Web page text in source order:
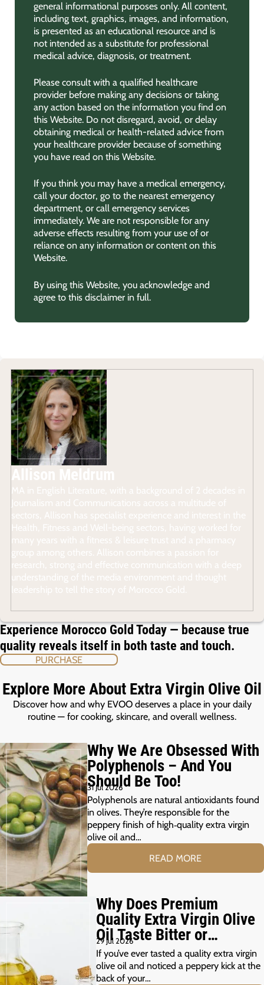
general informational purposes only. All content,
including text, graphics, images, and information,
is presented as an educational resource and is
not intended as a substitute for professional
medical advice, diagnosis, or treatment.
Please consult with a qualified healthcare
provider before making any decisions or taking
any action based on the information you find on
this Website. Do not disregard, avoid, or delay
obtaining medical or health-related advice from
your healthcare provider because of something
you have read on this Website.
If you think you may have a medical emergency,
call your doctor, go to the nearest emergency
department, or call emergency services
immediately. We are not responsible for any
adverse effects resulting from your use of or
reliance on any information or content on this
Website.
By using this Website, you acknowledge and
agree to this disclaimer in full.
Experience Morocco Gold Today — because true
quality reveals itself in both taste and touch.
PURCHASE
Explore More About Extra Virgin Olive Oil
Discover how and why EVOO deserves a place in your daily
routine — for cooking, skincare, and overall wellness.
Why We Are Obsessed With
Polyphenols – And You
Should Be Too!
31 Jul 2026
Polyphenols are natural antioxidants found
in olives. They’re responsible for the
peppery finish of high‑quality extra virgin
olive oil and…
READ MORE
Why Does Premium
Quality Extra Virgin Olive
Oil Taste Bitter or
Peppery?
29 Jul 2026
If you’ve ever tasted a quality extra virgin
olive oil and noticed a peppery kick at the
back of your…